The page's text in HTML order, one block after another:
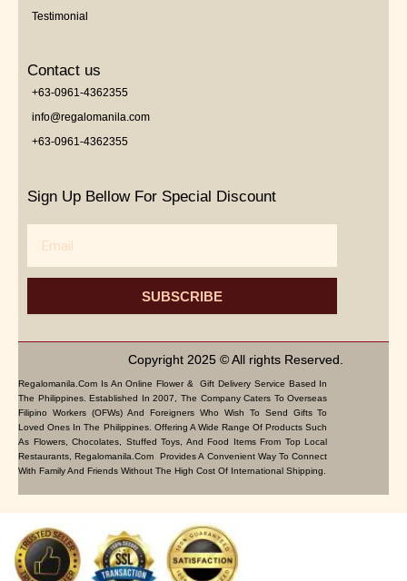
Testimonial
Contact us
+63-0961-4362355
info@regalomanila.com
+63-0961-4362355
Sign Up Bellow For Special Discount
SUBSCRIBE
Copyright 2025 © All rights Reserved.
Regalomanila.com Is An Online Flower & Gift Delivery Service Based In
The Philippines. Established In 2007, The Company Caters To Overseas
Filipino Workers (OFWs) And Foreigners Who Wish To Send Gifts To
Loved Ones In The Philippines. Offering A Wide Range Of Products Such
As Flowers, Chocolates, Stuffed Toys, And Food Items From Top Local
Restaurants, Regalomanila.com Provides A Convenient Way To Connect
With Family And Friends Without The High Cost Of International Shipping.